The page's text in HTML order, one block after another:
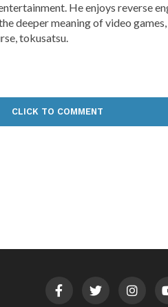
He enjoys reverse
deeper meaning of video
tokusatsu.
CLICK TO COMMENT